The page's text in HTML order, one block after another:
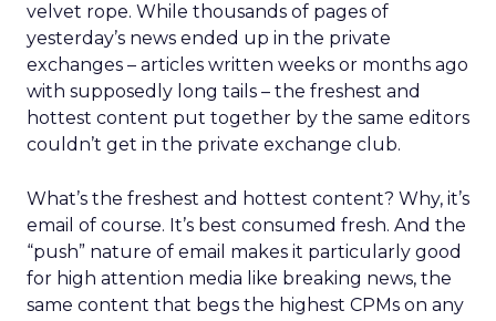
velvet rope. While thousands of pages of
yesterday’s news ended up in the private
exchanges – articles written weeks or months ago
with supposedly long tails – the freshest and
hottest content put together by the same editors
couldn’t get in the private exchange club.
What’s the freshest and hottest content? Why, it’s
email of course. It’s best consumed fresh. And the
“push” nature of email makes it particularly good
for high attention media like breaking news, the
same content that begs the highest CPMs on any